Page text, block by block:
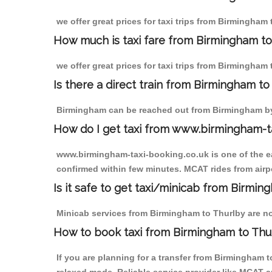
we offer great prices for taxi trips from
How much is taxi fare from Birmingham
we offer great prices for taxi trips from
Is there a direct train from Birmingham to
Birmingham can be reached out from Birmingham
How do I get taxi from www.birmingham-
www.birmingham-taxi-booking.co.uk is one of the
confirmed within few minutes. MCAT rides from
Is it safe to get taxi/minicab from
Minicab services from Birmingham to Thurlby are
How to book taxi from Birmingham to
If you are planning for a transfer from